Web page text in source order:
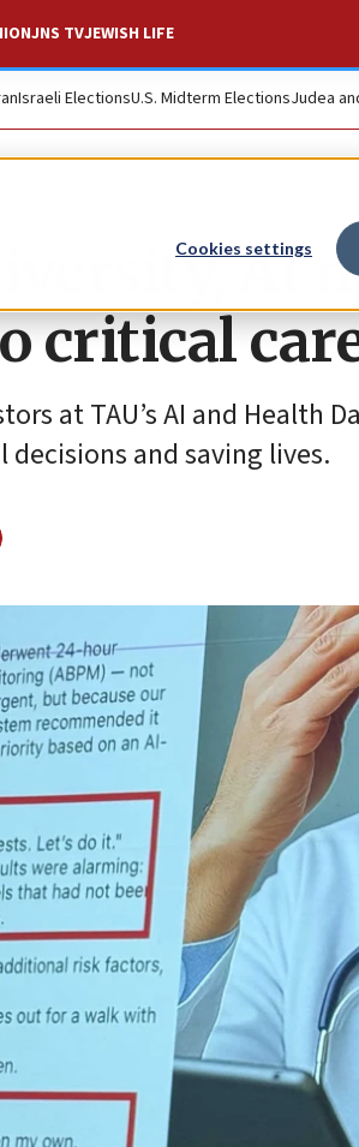
Cookies settings
JNS TVJEWISH LIFE
Israeli ElectionsU.S. Midterm ElectionsJudea
AI
critical
at TAU’s AI and Health
and saving lives.